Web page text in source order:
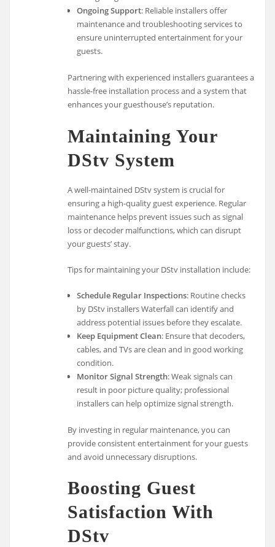
Ongoing Support: Reliable installers offer
maintenance and troubleshooting services to
ensure uninterrupted entertainment for your
guests.
Partnering with experienced installers guarantees a
hassle-free installation process and a system that
enhances your guesthouse’s reputation.
Maintaining Your
DStv System
A well-maintained DStv system is crucial for
ensuring a high-quality guest experience. Regular
maintenance helps prevent issues such as signal
loss or decoder malfunctions, which can disrupt
your guests’ stay.
Tips for maintaining your DStv installation include:
Schedule Regular Inspections: Routine checks
by DStv installers Waterfall can identify and
address potential issues before they escalate.
Keep Equipment Clean: Ensure that decoders,
cables, and TVs are clean and in good working
condition.
Monitor Signal Strength: Weak signals can
result in poor picture quality; professional
installers can help optimize signal strength.
By investing in regular maintenance, you can
provide consistent entertainment for your guests
and avoid unnecessary disruptions.
Boosting Guest
Satisfaction With
DStv